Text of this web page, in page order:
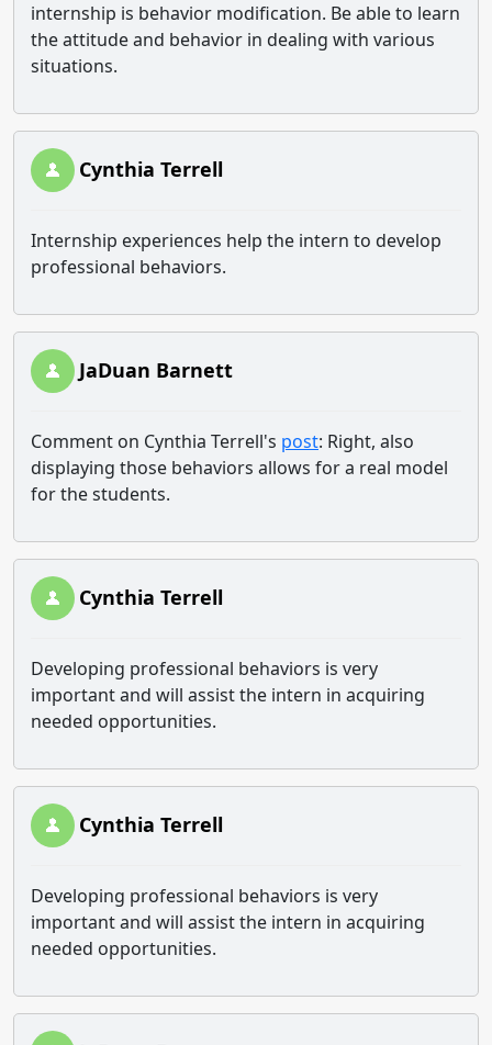
internship is behavior modification. Be able to learn
the attitude and behavior in dealing with various
situations.
Cynthia Terrell
Internship experiences help the intern to develop
professional behaviors.
JaDuan Barnett
Comment on Cynthia Terrell's post: Right, also
displaying those behaviors allows for a real model
for the students.
Cynthia Terrell
Developing professional behaviors is very
important and will assist the intern in acquiring
needed opportunities.
Cynthia Terrell
Developing professional behaviors is very
important and will assist the intern in acquiring
needed opportunities.